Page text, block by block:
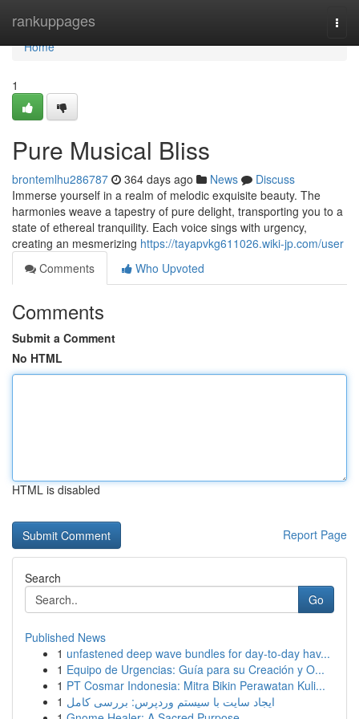
rankuppages
Home
Home
1
Pure Musical Bliss
brontemlhu286787 364 days ago News
Discuss
Immerse yourself in a realm of melodic exquisite beauty. The
harmonies weave a tapestry of pure delight, transporting you to a
state of ethereal tranquility. Each voice sings with urgency,
creating an mesmerizing https://tayapvkg611026.wiki-jp.com/user
Comments
Who Upvoted
Comments
Submit a Comment
No HTML
HTML is disabled
Report Page
Search
Go
Published News
1 unfastened deep wave bundles for day-to-day hav...
1 Equipo de Urgencias: Guía para su Creación y O...
1 PT Cosmar Indonesia: Mitra Bikin Perawatan Kuli...
1 ایجاد سایت با سیستم وردپرس: بررسی کامل